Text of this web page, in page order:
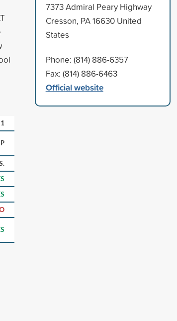
7373 Admiral Peary Highway
Cresson, PA 16630 United
States
Phone: (814) 886-6357
Fax: (814) 886-6463
Official website